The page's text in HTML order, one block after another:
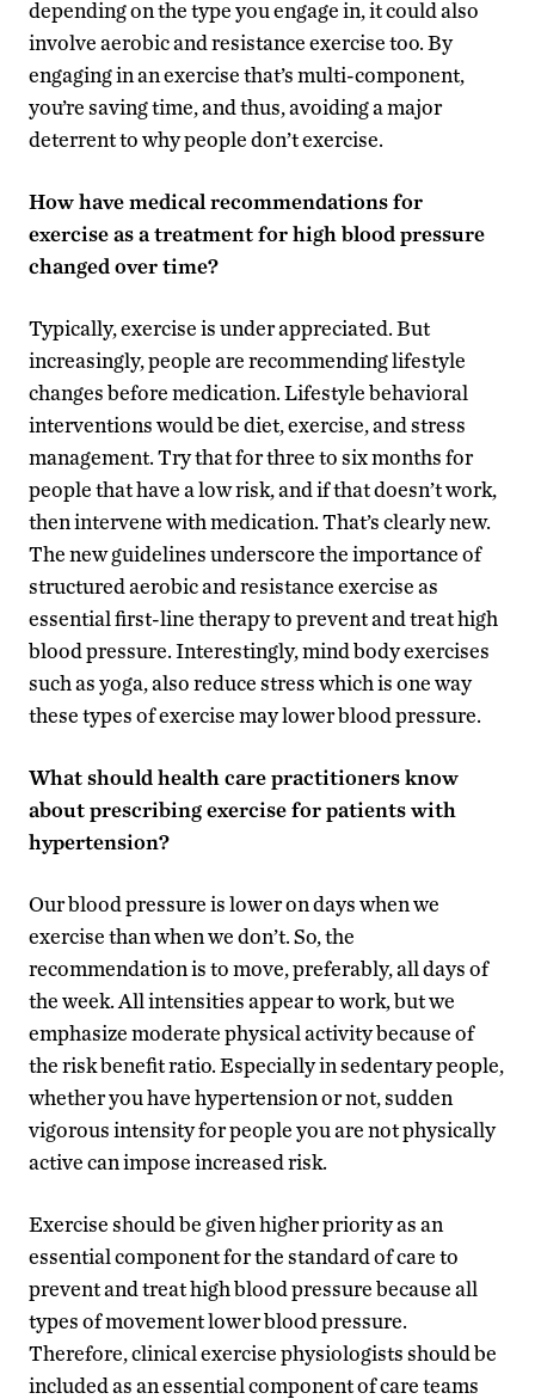
depending on the type you engage in, it could also
involve aerobic and resistance exercise too. By
engaging in an exercise that’s multi-component,
you’re saving time, and thus, avoiding a major
deterrent to why people don’t exercise.
How have medical recommendations for
exercise as a treatment for high blood pressure
changed over time?
Typically, exercise is under appreciated. But
increasingly, people are recommending lifestyle
changes before medication. Lifestyle behavioral
interventions would be diet, exercise, and stress
management. Try that for three to six months for
people that have a low risk, and if that doesn’t work,
then intervene with medication. That’s clearly new.
The new guidelines underscore the importance of
structured aerobic and resistance exercise as
essential first-line therapy to prevent and treat high
blood pressure. Interestingly, mind body exercises
such as yoga, also reduce stress which is one way
these types of exercise may lower blood pressure.
What should health care practitioners know
about prescribing exercise for patients with
hypertension?
Our blood pressure is lower on days when we
exercise than when we don’t. So, the
recommendation is to move, preferably, all days of
the week. All intensities appear to work, but we
emphasize moderate physical activity because of
the risk benefit ratio. Especially in sedentary people,
whether you have hypertension or not, sudden
vigorous intensity for people you are not physically
active can impose increased risk.
Exercise should be given higher priority as an
essential component for the standard of care to
prevent and treat high blood pressure because all
types of movement lower blood pressure.
Therefore, clinical exercise physiologists should be
included as an essential component of care teams